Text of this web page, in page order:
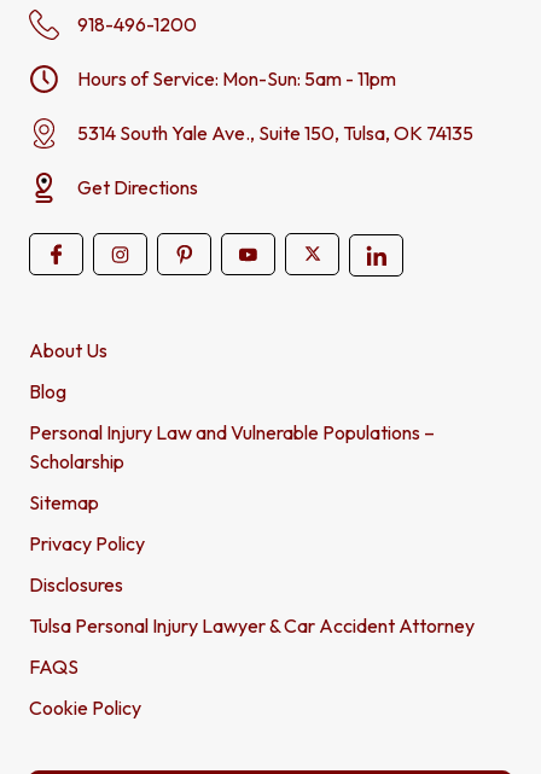
918-496-1200
Hours of Service: Mon-Sun: 5am - 11pm
5314 South Yale Ave., Suite 150, Tulsa, OK 74135
Get Directions
About Us
Blog
Personal Injury Law and Vulnerable Populations –
Scholarship
Sitemap
Privacy Policy
Disclosures
Tulsa Personal Injury Lawyer & Car Accident Attorney
FAQS
Cookie Policy